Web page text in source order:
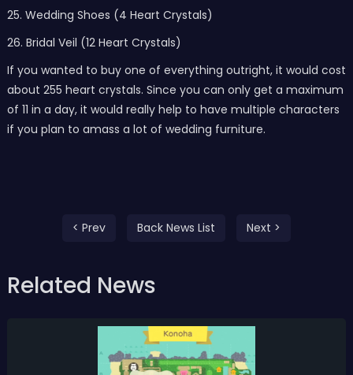
25. Wedding Shoes (4 Heart Crystals)
26. Bridal Veil (12 Heart Crystals)
If you wanted to buy one of everything outright, it would cost
about 255 heart crystals. Since you can only get a maximum
of 11 in a day, it would really help to have multiple characters
if you plan to amass a lot of wedding furniture.
< Prev Back News List Next >
Related News